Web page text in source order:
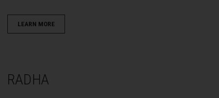
LEARN MORE
RADHA